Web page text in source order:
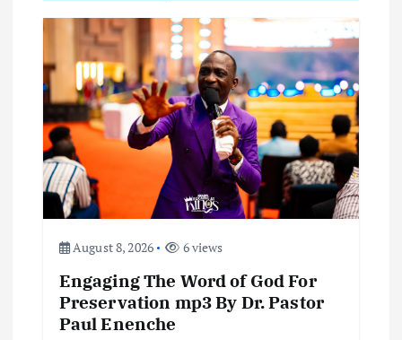
v
g
a
t
August 8, 2026 6 views
Engaging The Word of God For
Preservation mp3 By Dr. Pastor
Paul Enenche